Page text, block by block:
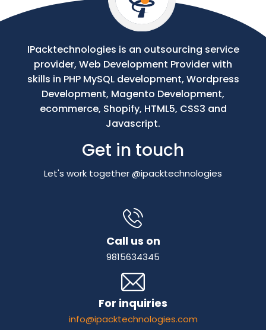
IPacktechnologies is an outsourcing service
provider, Web Development Provider with
skills in PHP MySQL development, Wordpress
Development, Magento Development,
ecommerce, Shopify, HTML5, CSS3 and
Javascript.
Get in touch
Let's work together @ipacktechnologies
Call us on
9815634345
For inquiries
info@ipacktechnologies.com